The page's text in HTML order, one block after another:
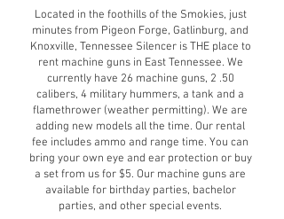
Located in the foothills of the Smokies, just
minutes from Pigeon Forge, Gatlinburg, and
Knoxville, Tennessee Silencer is THE place to
rent machine guns in East Tennessee. We
currently have 26 machine guns, 2 .50
calibers, 4 military hummers, a tank and a
flamethrower (weather permitting). We are
adding new models all the time. Our rental
fee includes ammo and range time. You can
bring your own eye and ear protection or buy
a set from us for $5. Our machine guns are
available for birthday parties, bachelor
parties, and other special events.